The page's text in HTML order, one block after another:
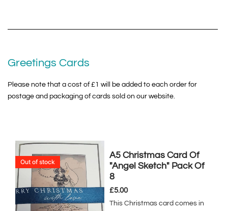
Greetings Cards
Please note that a cost of £1 will be added to each order for
postage and packaging of cards sold on our website.
Out of stock
A5 Christmas Card Of
"Angel Sketch" Pack Of
8
£5.00
This Christmas card comes in